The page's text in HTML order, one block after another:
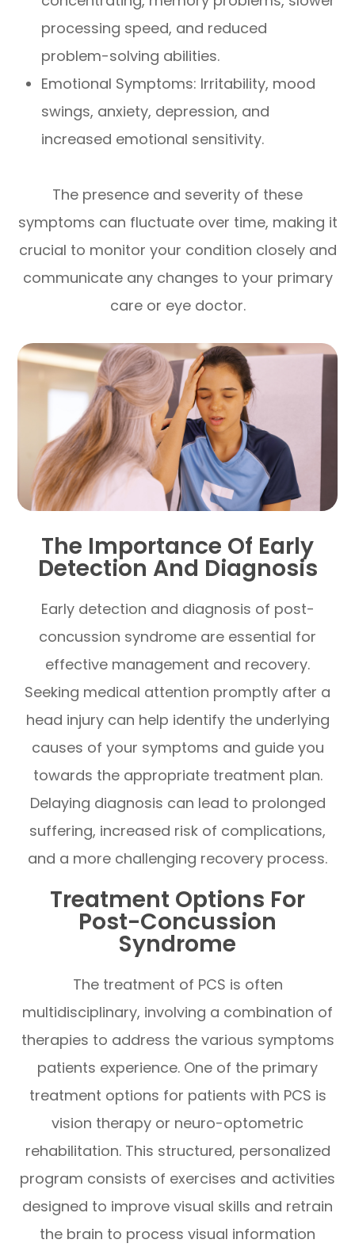
processing speed, and reduced
problem-solving abilities.
Emotional Symptoms: Irritability, mood
swings, anxiety, depression, and
increased emotional sensitivity.
The presence and severity of these
symptoms can fluctuate over time, making it
crucial to monitor your condition closely and
communicate any changes to your primary
care or eye doctor.
The Importance Of Early
Detection And Diagnosis
Early detection and diagnosis of post-
concussion syndrome are essential for
effective management and recovery.
Seeking medical attention promptly after a
head injury can help identify the underlying
causes of your symptoms and guide you
towards the appropriate treatment plan.
Delaying diagnosis can lead to prolonged
suffering, increased risk of complications,
and a more challenging recovery process.
Treatment Options For
Post-Concussion
Syndrome
The treatment of PCS is often
multidisciplinary, involving a combination of
therapies to address the various symptoms
patients experience. One of the primary
treatment options for patients with PCS is
vision therapy or neuro-optometric
rehabilitation. This structured, personalized
program consists of exercises and activities
designed to improve visual skills and retrain
the brain to process visual information